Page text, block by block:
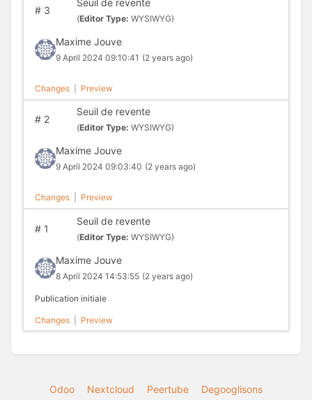
#3
(Editor Type: WYSIWYG)
Maxime Jouve
9 April 2024 09:10:41 (2 years ago)
Changes Preview
#2
Seuil de revente
(Editor Type: WYSIWYG)
Maxime Jouve
9 April 2024 09:03:40 (2 years ago)
Changes Preview
#1
Seuil de revente
(Editor Type: WYSIWYG)
Maxime Jouve
8 April 2024 14:53:55 (2 years ago)
Publication initiale
Changes Preview
Odoo Nextcloud Peertube Degooglisons